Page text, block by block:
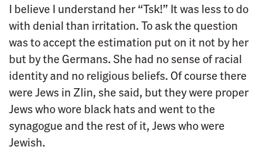
I believe I understand her “Tsk!” It was less to do
with denial than irritation. To ask the question
was to accept the estimation put on it not by her
but by the Germans. She had no sense of racial
identity and no religious beliefs. Of course there
were Jews in Zlin, she said, but they were proper
Jews who wore black hats and went to the
synagogue and the rest of it, Jews who were
Jewish.